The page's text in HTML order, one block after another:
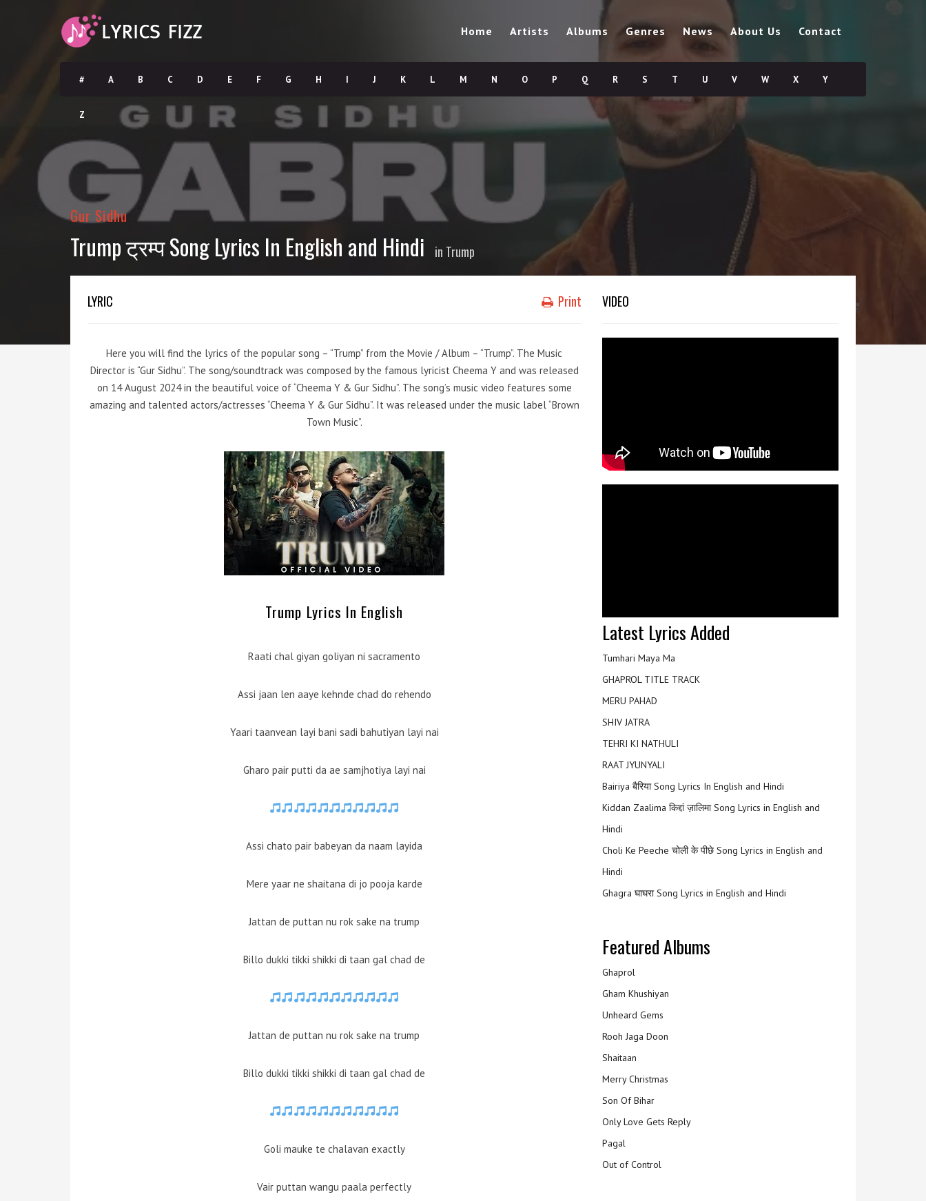
Home Artists Albums Genres News About Us Contact
# A B C D E F G H I J K L M N O P Q R S T U V W X Y
Z
Gur Sidhu
Trump ट्रम्प Song Lyrics In English and Hindi in Trump
LYRIC Print
Here you will find the lyrics of the popular song – “Trump” from the Movie / Album – “Trump”. The Music
Director is “Gur Sidhu”. The song/soundtrack was composed by the famous lyricist Cheema Y and was released
on 14 August 2024 in the beautiful voice of “Cheema Y & Gur Sidhu”. The song’s music video features some
amazing and talented actors/actresses “Cheema Y & Gur Sidhu”. It was released under the music label “Brown
Town Music”.
Trump Lyrics In English
Raati chal giyan goliyan ni sacramento
Assi jaan len aaye kehnde chad do rehendo
Yaari taanvean layi bani sadi bahutiyan layi nai
Gharo pair putti da ae samjhotiya layi nai
Assi chato pair babeyan da naam layida
Mere yaar ne shaitana di jo pooja karde
Jattan de puttan nu rok sake na trump
Billo dukki tikki shikki di taan gal chad de
Jattan de puttan nu rok sake na trump
Billo dukki tikki shikki di taan gal chad de
Goli mauke te chalavan exactly
Vair puttan wangu paala perfectly
VIDEO
Latest Lyrics Added
Tumhari Maya Ma
GHAPROL TITLE TRACK
MERU PAHAD
SHIV JATRA
TEHRI KI NATHULI
RAAT JYUNYALI
Bairiya बैरिया Song Lyrics In English and Hindi
Kiddan Zaalima किद्दां ज़ालिमा Song Lyrics in English and
Hindi
Choli Ke Peeche चोली के पीछे Song Lyrics in English and
Hindi
Ghagra घाघरा Song Lyrics in English and Hindi
Featured Albums
Ghaprol
Gham Khushiyan
Unheard Gems
Rooh Jaga Doon
Shaitaan
Merry Christmas
Son Of Bihar
Only Love Gets Reply
Pagal
Out of Control